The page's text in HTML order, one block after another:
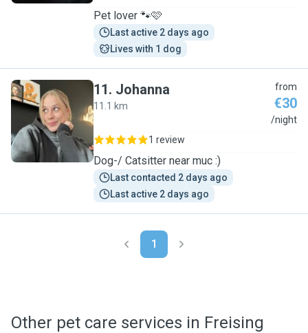
Pet lover 🐾🩷
Last active 2 days ago
Lives with 1 dog
J
11. Johanna
11.1 km
from
€30
/night
1 review
Dog-/ Catsitter near muc :)
Last contacted 2 days ago
Last active 2 days ago
1
Other pet care services in Freising